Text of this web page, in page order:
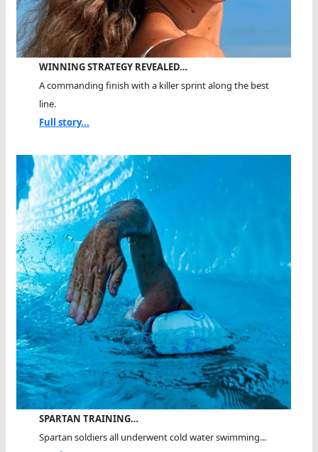
WINNING STRATEGY REVEALED…
A commanding finish with a killer sprint along the best
line.
Full story...
SPARTAN TRAINING…
Spartan soldiers all underwent cold water swimming...